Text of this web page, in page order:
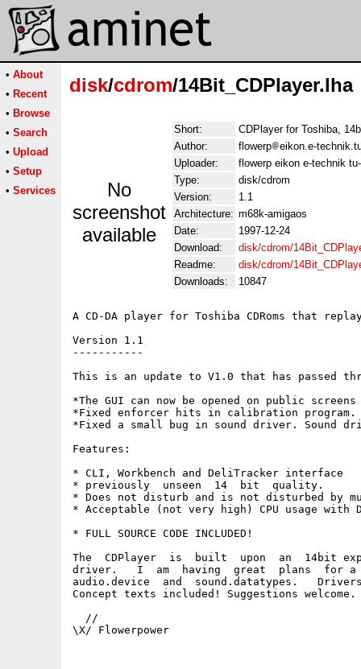
• About
• Recent
• Browse
• Search
• Upload
• Setup
• Services
disk/cdrom/14Bit_CDPlayer.lha
No
screenshot
available
Short:
CDPlayer for Toshiba,
Author:
flowerp
eikon.e-
Uploader:
flowerp eikon e-technik
Type:
disk/cdrom
Version:
1.1
Architecture: m68k-amigaos
Date:
1997-12-24
Download:
disk/cdrom/
Readme:
disk/cdrom/
Downloads:
10847
A CD-DA player for Toshiba CDRoms that
Version 1.1
-----------
This is an update to V1.0 that has passed
*The GUI can now be opened on public
*Fixed enforcer hits in calibration program.
*Fixed a small bug in sound driver. Sound
Features:
* CLI, Workbench and DeliTracker interface
* previously  unseen  14  bit  quality.
* Does not disturb and is not disturbed by
* Acceptable (not very high) CPU usage with
* FULL SOURCE CODE INCLUDED!
The  CDPlayer  is  built  upon  an  14bit
driver.   I  am  having  great  plans  for a
audio.device  and  sound.datatypes.
Concept texts included! Suggestions welcome.
  //